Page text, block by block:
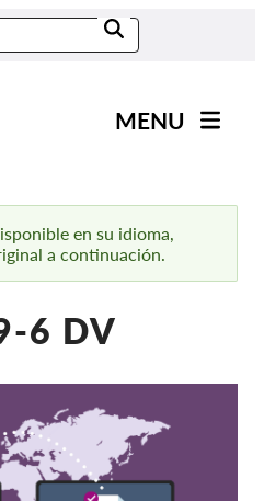
MENU
Proyectos
Todos los casos
Reports & Resources
your rights!
en su idioma,
a continuación.
6 DV